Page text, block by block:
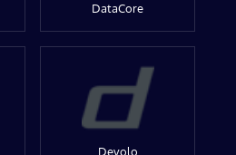
DataCore
Devolo